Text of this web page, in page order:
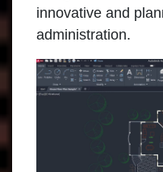
innovative and
administration.